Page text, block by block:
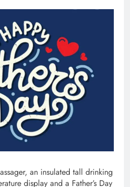
an insulated tall drinking
display and a Father’s Day